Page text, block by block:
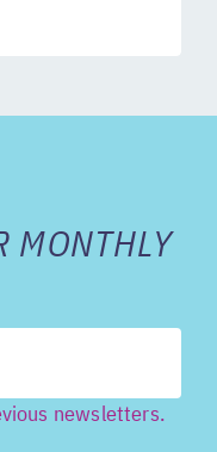
MONTHLY
newsletters.